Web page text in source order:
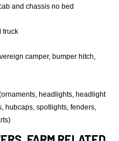
and chassis no bed
truck
camper, bumper hitch,
headlights, headlight
hubcaps, spotlights, fenders,